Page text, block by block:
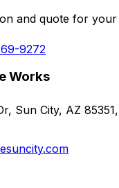
and quote for
9272
Works
Sun City, AZ